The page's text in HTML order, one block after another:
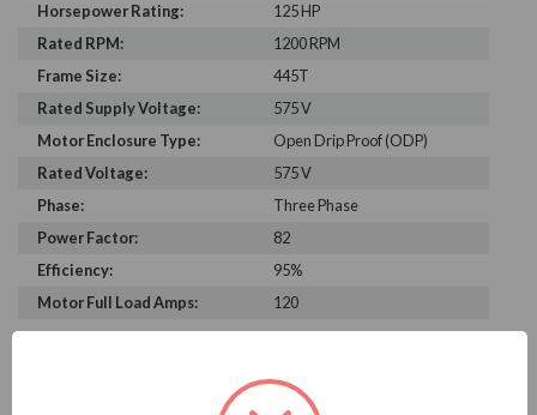
Horsepower Rating:
125 HP
Rated RPM:
1200 RPM
Frame Size:
445T
Rated Supply Voltage:
575 V
Motor Enclosure Type:
Open Drip Proof (ODP)
Rated Voltage:
575 V
Phase:
Three Phase
Power Factor:
82
Efficiency:
95%
Motor Full Load Amps:
120
PRODUCT INFORMATION